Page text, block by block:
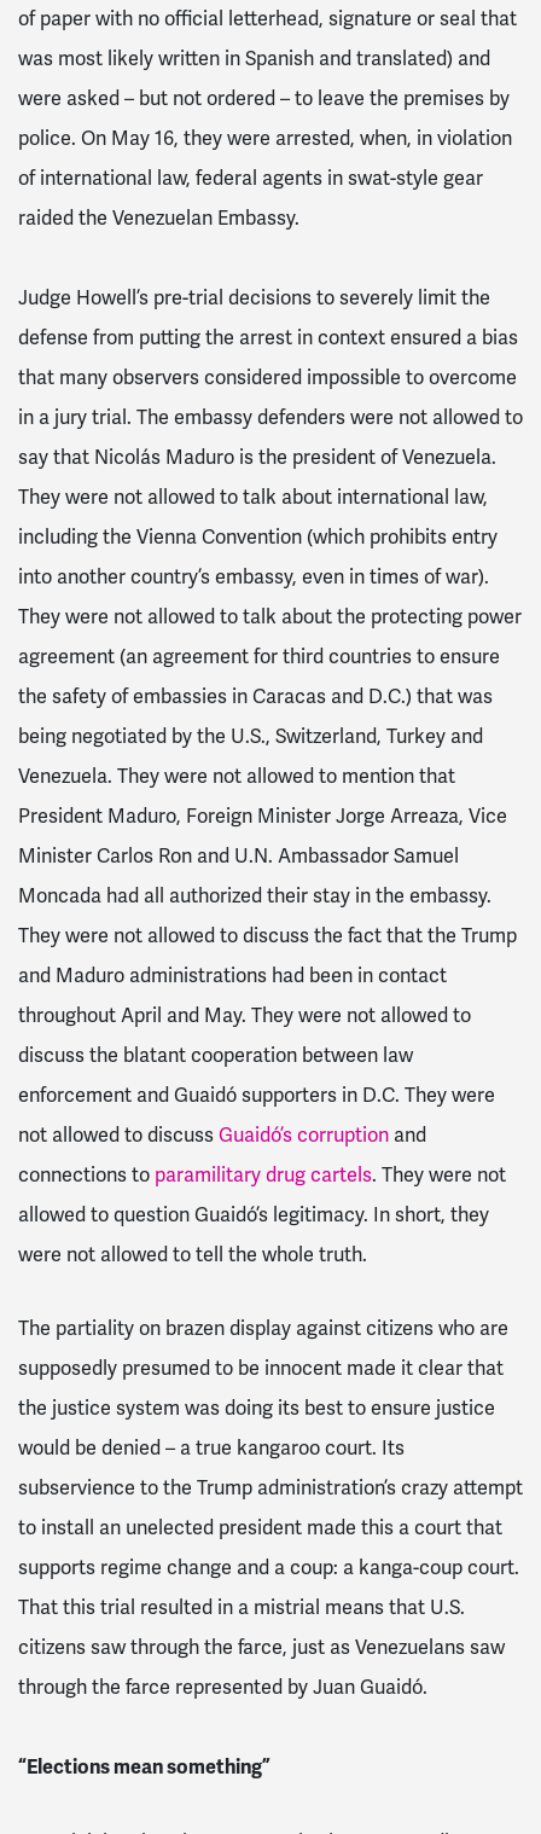
of paper with no official letterhead, signature or seal that
was most likely written in Spanish and translated) and
were asked – but not ordered – to leave the premises by
police. On May 16, they were arrested, when, in violation
of international law, federal agents in swat-style gear
raided the Venezuelan Embassy.
Judge Howell’s pre-trial decisions to severely limit the
defense from putting the arrest in context ensured a bias
that many observers considered impossible to overcome
in a jury trial. The embassy defenders were not allowed to
say that Nicolás Maduro is the president of Venezuela.
They were not allowed to talk about international law,
including the Vienna Convention (which prohibits entry
into another country’s embassy, even in times of war).
They were not allowed to talk about the protecting power
agreement (an agreement for third countries to ensure
the safety of embassies in Caracas and D.C.) that was
being negotiated by the U.S., Switzerland, Turkey and
Venezuela. They were not allowed to mention that
President Maduro, Foreign Minister Jorge Arreaza, Vice
Minister Carlos Ron and U.N. Ambassador Samuel
Moncada had all authorized their stay in the embassy.
They were not allowed to discuss the fact that the Trump
and Maduro administrations had been in contact
throughout April and May. They were not allowed to
discuss the blatant cooperation between law
enforcement and Guaidó supporters in D.C. They were
not allowed to discussGuaidó’s corruption and
connections to paramilitary drug cartels. They were not
allowed to question Guaidó’s legitimacy. In short, they
were not allowed to tell the whole truth.
The partiality on brazen display against citizens who are
supposedly presumed to be innocent made it clear that
the justice system was doing its best to ensure justice
would be denied – a true kangaroo court. Its
subservience to the Trump administration’s crazy attempt
to install an unelected president made this a court that
supports regime change and a coup: a kanga-coup court.
That this trial resulted in a mistrial means that U.S.
citizens saw through the farce, just as Venezuelans saw
through the farce represented by Juan Guaidó.
“Elections mean something”